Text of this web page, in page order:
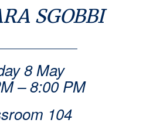
SGOBBI
8 May
– 8:00 PM
104